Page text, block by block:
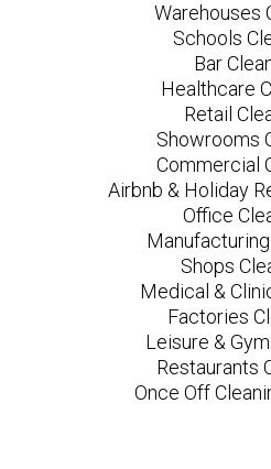
Warehouses
Schools
Bar
Healthcare
Retail
Showrooms
Commercial
Airbnb & Holiday
Office
Shops
Medical &
Factories
Leisure &
Restaurants
Once Off